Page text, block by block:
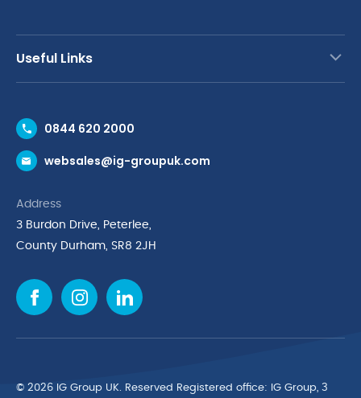
Useful Links
Request a Trade Account
Request a Catalogue
Cyber Essentials Accreditation
Cookie Policy
Environmental Policy
0844 620 2000
websales@ig-groupuk.com
Address
3 Burdon Drive, Peterlee,
County Durham, SR8 2JH
© 2026 IG Group UK. Reserved Registered ofﬁce: IG Group, 3